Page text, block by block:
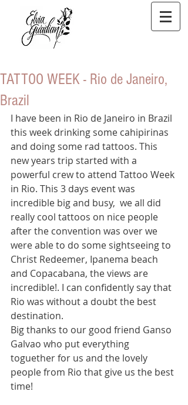
TATTOO WEEK - Rio de Janeiro,
Brazil
I have been in Rio de Janeiro in Brazil
this week drinking some cahipirinas
and doing some rad tattoos. This
new years trip started with a
powerful crew to attend Tattoo Week
in Rio. This 3 days event was
incredible big and busy,  we all did
really cool tattoos on nice people
after the convention was over we
were able to do some sightseeing to
Christ Redeemer, Ipanema beach
and Copacabana, the views are
incredible!. I can confidently say that
Rio was without a doubt the best
destination.
Big thanks to our good friend Ganso
Galvao who put everything
toguether for us and the lovely
people from Rio that give us the best
time!